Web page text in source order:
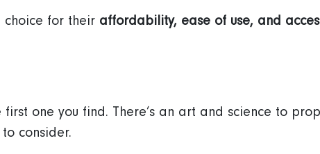
choice for their affordability, ease of use, and
one you find. There’s an art and science to
consider.